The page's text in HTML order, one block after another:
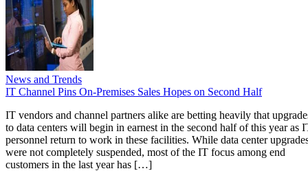
News and Trends
IT Channel Pins On-Premises Sales Hopes on Second Half
IT vendors and channel partners alike are betting heavily that
to data centers will begin in earnest in the second half of this year as
personnel return to work in these facilities. While data center
were not completely suspended, most of the IT focus among end
customers in the last year has […]